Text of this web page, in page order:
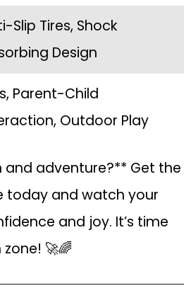
Slip Tires, Shock
Design
Parent-Child
Outdoor Play
and adventure?** Get the
today and watch your
and joy. It’s time
🚀🌈